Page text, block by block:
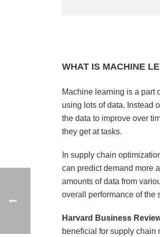
WHAT IS MACHINE
Machine learning is a part
using lots of data. Instead
the data to improve over
they get at tasks.
In supply chain
can predict demand more
amounts of data from
overall performance of the
Harvard Business
beneficial for supply chain